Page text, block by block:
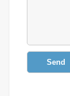
Send